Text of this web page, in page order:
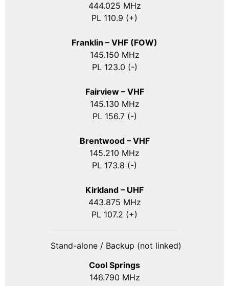
444.025 MHz
PL 110.9 (+)
Franklin – VHF (FOW)
145.150 MHz
PL 123.0 (-)
Fairview – VHF
145.130 MHz
PL 156.7 (-)
Brentwood – VHF
145.210 MHz
PL 173.8 (-)
Kirkland – UHF
443.875 MHz
PL 107.2 (+)
Stand-alone / Backup (not linked)
Cool Springs
146.790 MHz